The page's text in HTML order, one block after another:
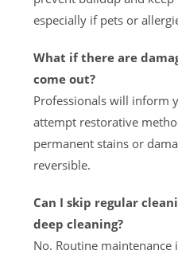
especially if pets or
What if there are
come out?
Professionals will inform
attempt restorative
permanent stains or
reversible.
Can I skip regular
deep cleaning?
No. Routine